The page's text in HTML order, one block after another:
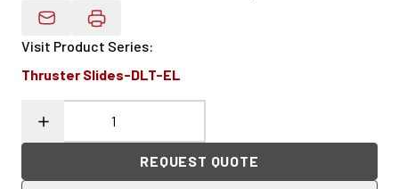
Email Product Details
Visit Product Series:
Thruster Slides-DLT-EL
REQUEST QUOTE